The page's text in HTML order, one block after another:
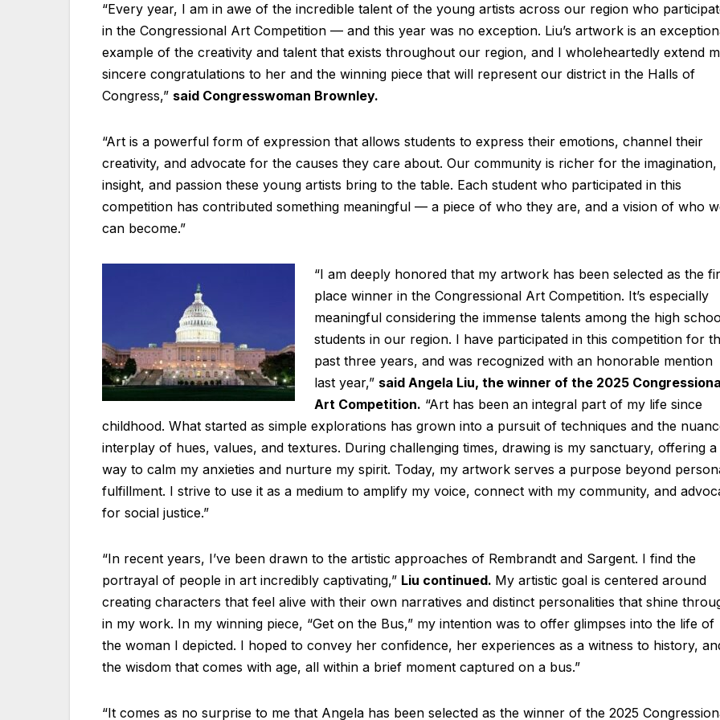
“Every year, I am in awe of the incredible talent of the young artists across our region who
in the Congressional Art Competition — and this year was no exception. Liu’s artwork is an
example of the creativity and talent that exists throughout our region, and I wholeheartedly extend
sincere congratulations to her and the winning piece that will represent our district in the Halls of
Congress,” said Congresswoman Brownley.
“Art is a powerful form of expression that allows students to express their emotions, channel their
creativity, and advocate for the causes they care about. Our community is richer for the imagination,
insight, and passion these young artists bring to the table. Each student who participated in this
competition has contributed something meaningful — a piece of who they are, and a vision of who
can become.”
“I am deeply honored that my artwork has been selected as the
place winner in the Congressional Art Competition. It’s especially
meaningful considering the immense talents among the high
students in our region. I have participated in this competition for
past three years, and was recognized with an honorable mention
last year,” said Angela Liu, the winner of the 2025
Art Competition. “Art has been an integral part of my life since
childhood. What started as simple explorations has grown into a pursuit of techniques and the
interplay of hues, values, and textures. During challenging times, drawing is my sanctuary, offering a
way to calm my anxieties and nurture my spirit. Today, my artwork serves a purpose beyond
fulfillment. I strive to use it as a medium to amplify my voice, connect with my community, and
for social justice.”
“In recent years, I’ve been drawn to the artistic approaches of Rembrandt and Sargent. I find the
portrayal of people in art incredibly captivating,” Liu continued. My artistic goal is centered around
creating characters that feel alive with their own narratives and distinct personalities that shine
in my work. In my winning piece, “Get on the Bus,” my intention was to offer glimpses into the life of
the woman I depicted. I hoped to convey her confidence, her experiences as a witness to history,
the wisdom that comes with age, all within a brief moment captured on a bus.”
“It comes as no surprise to me that Angela has been selected as the winner of the 2025